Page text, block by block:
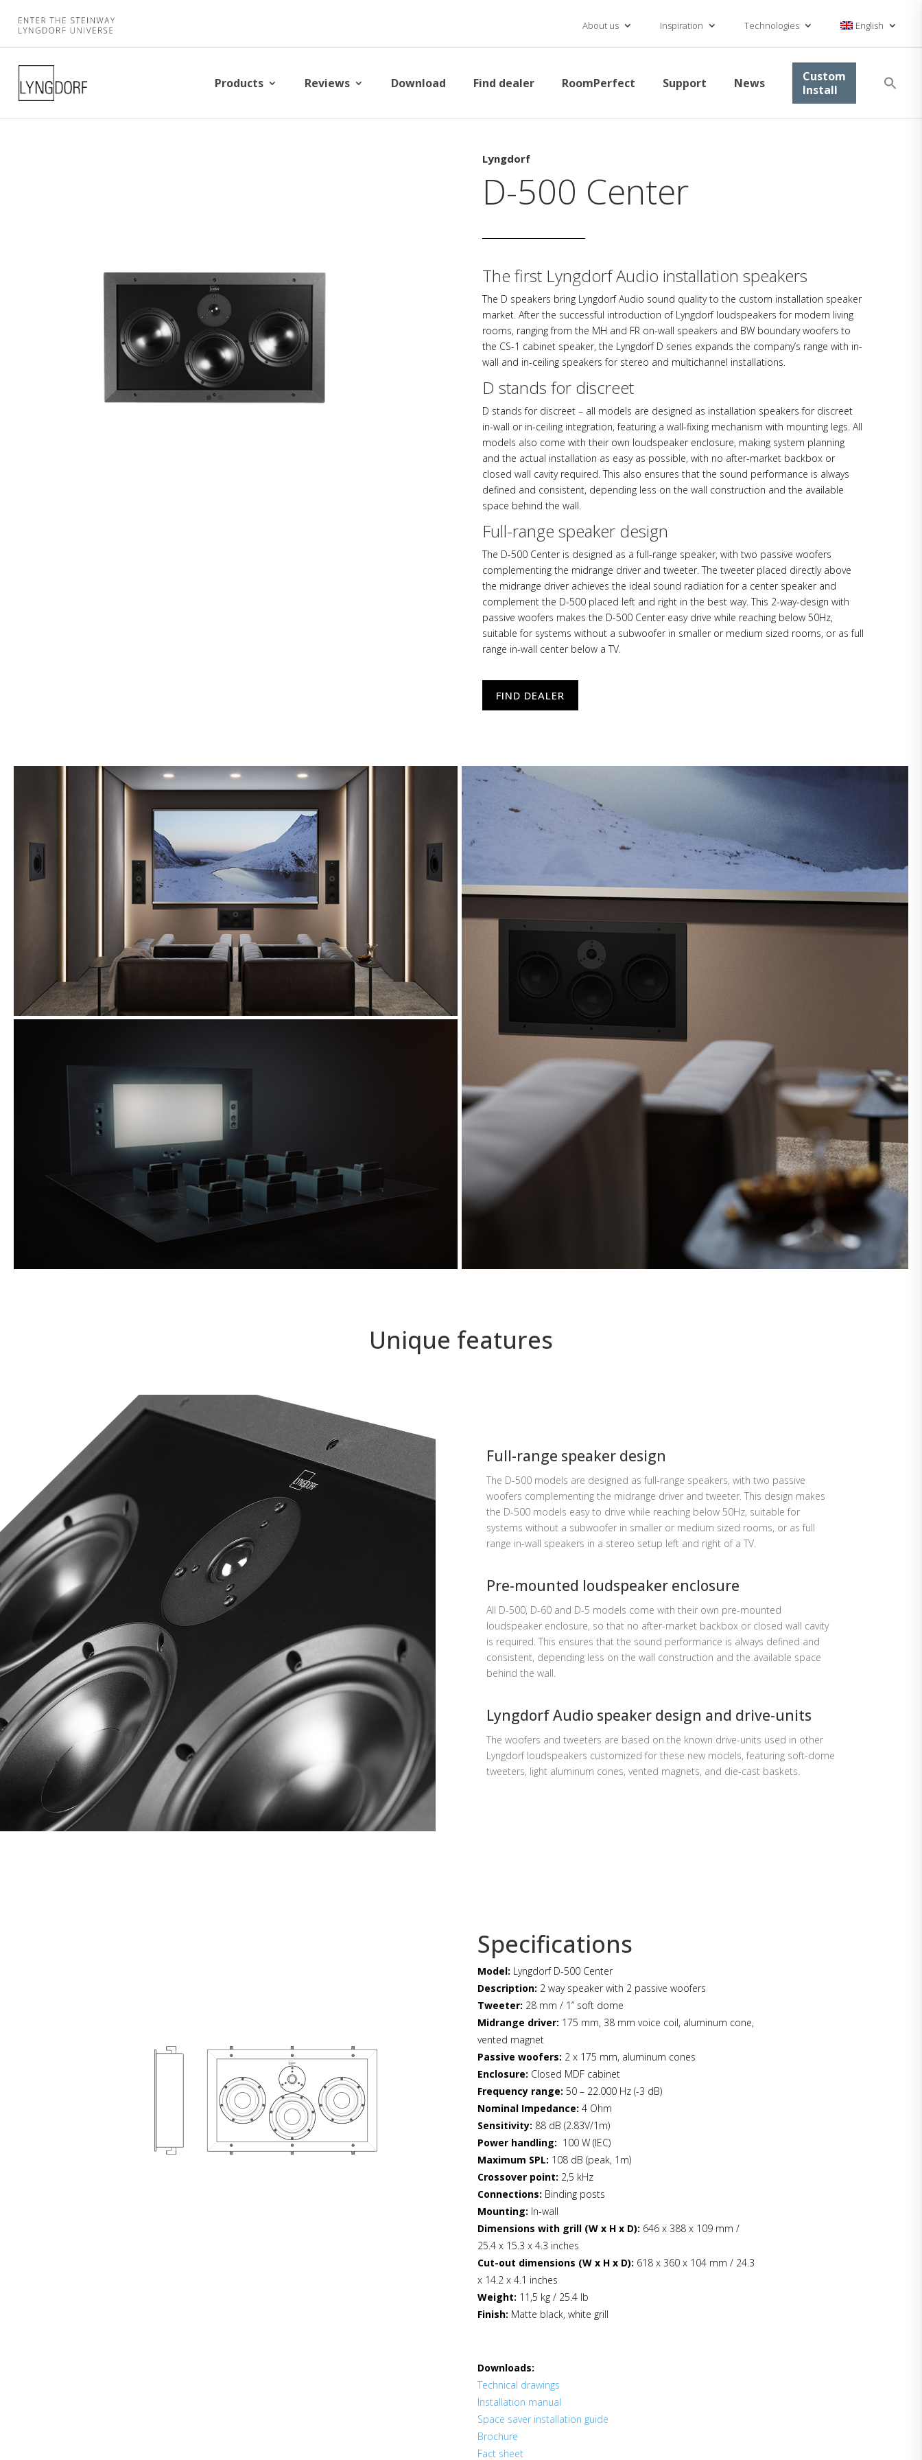
About us Inspiration Technologies English
Products Reviews Download Find dealer RoomPerfect Support News
Custom
Install
Lyngdorf
D-500 Center
The first Lyngdorf Audio installation speakers
The D speakers bring Lyngdorf Audio sound quality to the custom installation speaker
market. After the successful introduction of Lyngdorf loudspeakers for modern living
rooms, ranging from the MH and FR on-wall speakers and BW boundary woofers to
the CS-1 cabinet speaker, the Lyngdorf D series expands the company’s range with in-
wall and in-ceiling speakers for stereo and multichannel installations.
D stands for discreet
D stands for discreet – all models are designed as installation speakers for discreet
in-wall or in-ceiling integration, featuring a wall-fixing mechanism with mounting legs. All
models also come with their own loudspeaker enclosure, making system planning
and the actual installation as easy as possible, with no after-market backbox or
closed wall cavity required. This also ensures that the sound performance is always
defined and consistent, depending less on the wall construction and the available
space behind the wall.
Full-range speaker design
The D-500 Center is designed as a full-range speaker, with two passive woofers
complementing the midrange driver and tweeter. The tweeter placed directly above
the midrange driver achieves the ideal sound radiation for a center speaker and
complement the D-500 placed left and right in the best way. This 2-way-design with
passive woofers makes the D-500 Center easy drive while reaching below 50Hz,
suitable for systems without a subwoofer in smaller or medium sized rooms, or as full
range in-wall center below a TV.
FIND DEALER
Unique features
Full-range speaker design
The D-500 models are designed as full-range speakers, with two passive
woofers complementing the midrange driver and tweeter. This design makes
the D-500 models easy to drive while reaching below 50Hz, suitable for
systems without a subwoofer in smaller or medium sized rooms, or as full
range in-wall speakers in a stereo setup left and right of a TV.
Pre-mounted loudspeaker enclosure
All D-500, D-60 and D-5 models come with their own pre-mounted
loudspeaker enclosure, so that no after-market backbox or closed wall cavity
is required. This ensures that the sound performance is always defined and
consistent, depending less on the wall construction and the available space
behind the wall.
Lyngdorf Audio speaker design and drive-units
The woofers and tweeters are based on the known drive-units used in other
Lyngdorf loudspeakers customized for these new models, featuring soft-dome
tweeters, light aluminum cones, vented magnets, and die-cast baskets.
Specifications
Model: Lyngdorf D-500 Center
Description: 2 way speaker with 2 passive woofers
Tweeter: 28 mm / 1” soft dome
Midrange driver: 175 mm, 38 mm voice coil, aluminum cone,
vented magnet
Passive woofers: 2 x 175 mm, aluminum cones
Enclosure: Closed MDF cabinet
Frequency range: 50 – 22.000 Hz (-3 dB)
Nominal Impedance: 4 Ohm
Sensitivity: 88 dB (2.83V/1m)
Power handling: 100 W (IEC)
Maximum SPL: 108 dB (peak, 1m)
Crossover point: 2,5 kHz
Connections: Binding posts
Mounting: In-wall
Dimensions with grill (W x H x D): 646 x 388 x 109 mm /
25.4 x 15.3 x 4.3 inches
Cut-out dimensions (W x H x D): 618 x 360 x 104 mm / 24.3
x 14.2 x 4.1 inches
Weight: 11,5 kg / 25.4 lb
Finish: Matte black, white grill
Downloads:
Technical drawings
Installation manual
Space saver installation guide
Brochure
Fact sheet